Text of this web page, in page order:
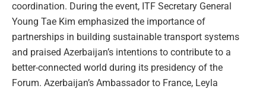
coordination. During the event, ITF Secretary General
Young Tae Kim emphasized the importance of
partnerships in building sustainable transport systems
and praised Azerbaijan’s intentions to contribute to a
better-connected world during its presidency of the
Forum. Azerbaijan’s Ambassador to France, Leyla